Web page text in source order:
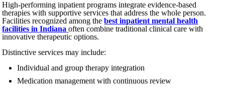
High-performing inpatient programs integrate evidence-based
therapies with supportive services that address the whole person.
Facilities recognized among thebest inpatient mental health
facilities in Indiana often combine traditional clinical care with
innovative therapeutic options.
Distinctive services may include:
Individual and group therapy integration
Medication management with continuous review